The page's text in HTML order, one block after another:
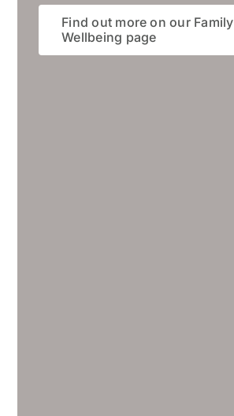
Find out more on our Family
Wellbeing page